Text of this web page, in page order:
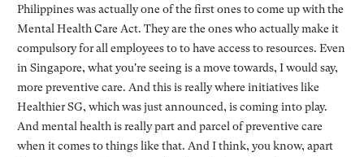
Philippines was actually one of the first ones to come up with the
Mental Health Care Act. They are the ones who actually make it
compulsory for all employees to to have access to resources. Even
in Singapore, what you're seeing is a move towards, I would say,
more preventive care. And this is really where initiatives like
Healthier SG, which was just announced, is coming into play.
And mental health is really part and parcel of preventive care
when it comes to things like that. And I think, you know, apart